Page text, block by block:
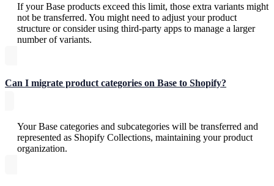
If your Base products exceed this limit, those extra variants might
not be transferred. You might need to adjust your product
structure or consider using third-party apps to manage a larger
number of variants.
Can I migrate product categories on Base to Shopify?
Your Base categories and subcategories will be transferred and
represented as Shopify Collections, maintaining your product
organization.